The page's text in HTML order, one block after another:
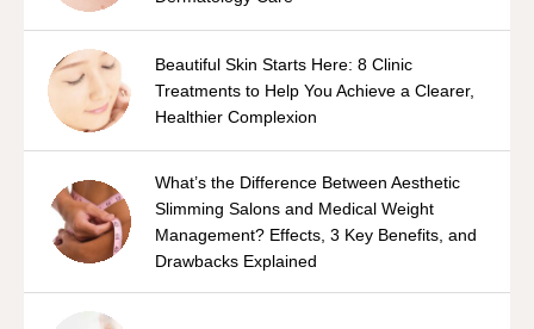
Beautiful Skin Starts Here: 8 Clinic
Treatments to Help You Achieve a Clearer,
Healthier Complexion
What’s the Difference Between Aesthetic
Slimming Salons and Medical Weight
Management? Effects, 3 Key Benefits, and
Drawbacks Explained